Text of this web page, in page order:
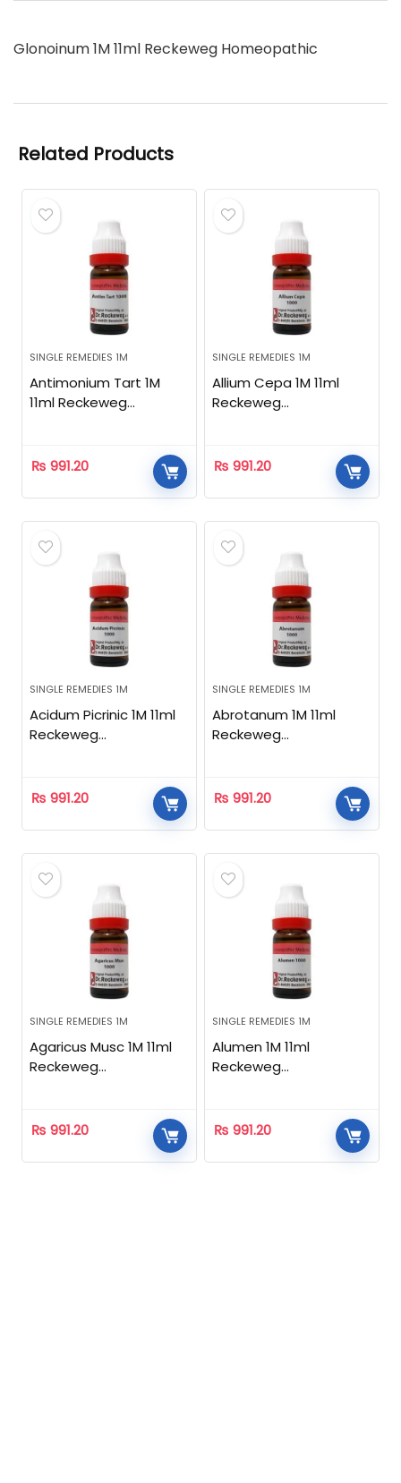
Glonoinum 1M 11ml Reckeweg Homeopathic
Related Products
SINGLE REMEDIES 1M
Antimonium Tart 1M
11ml Reckeweg
₨ 991.20
SINGLE REMEDIES 1M
Allium Cepa 1M 11ml
Reckeweg
₨ 991.20
SINGLE REMEDIES 1M
Acidum Picrinic 1M 11ml
Reckeweg
₨ 991.20
SINGLE REMEDIES 1M
Abrotanum 1M 11ml
Reckeweg
₨ 991.20
SINGLE REMEDIES 1M
Agaricus Musc 1M 11ml
Reckeweg
₨ 991.20
SINGLE REMEDIES 1M
Alumen 1M 11ml
Reckeweg
₨ 991.20